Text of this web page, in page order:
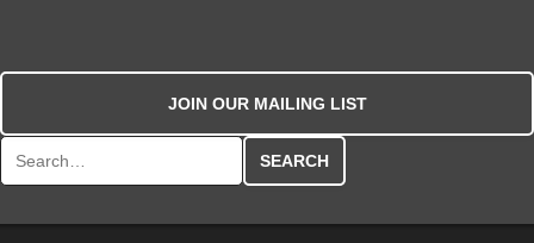
JOIN OUR MAILING LIST